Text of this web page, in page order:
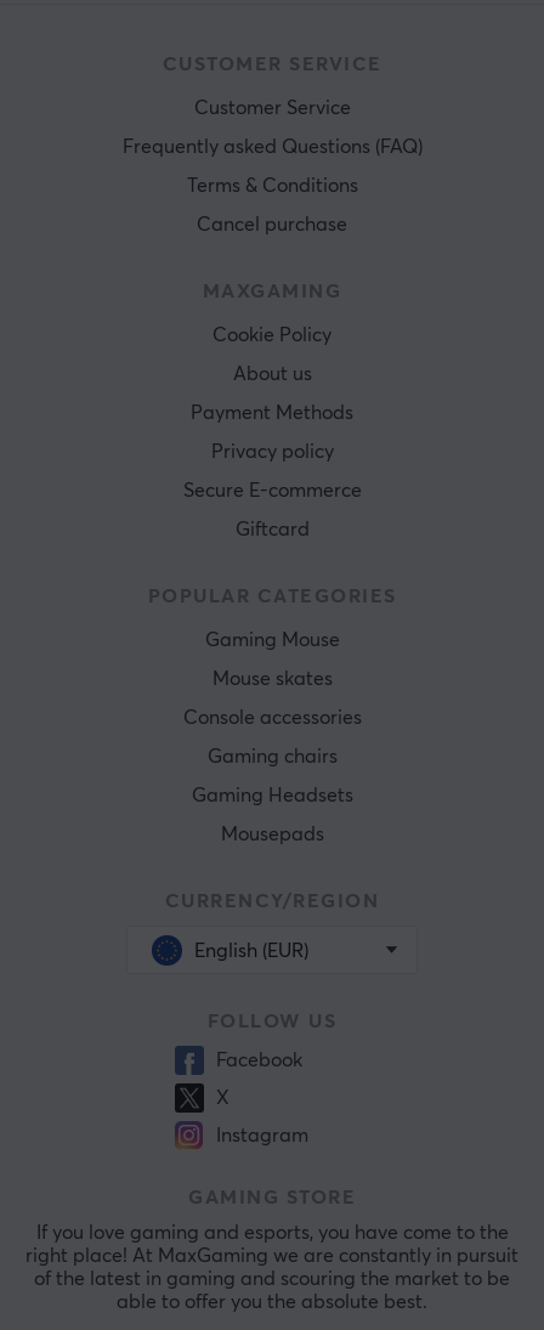
CUSTOMER SERVICE
Customer Service
Frequently asked Questions (FAQ)
Terms & Conditions
Cancel purchase
MAXGAMING
Cookie Policy
About us
Payment Methods
Privacy policy
Secure E-commerce
Giftcard
POPULAR CATEGORIES
Gaming Mouse
Mouse skates
Console accessories
Gaming chairs
Gaming Headsets
Mousepads
CURRENCY/REGION
English (EUR)
FOLLOW US
Facebook
X
Instagram
GAMING STORE
If you love gaming and esports, you have come to the
right place! At MaxGaming we are constantly in pursuit
of the latest in gaming and scouring the market to be
able to offer you the absolute best.